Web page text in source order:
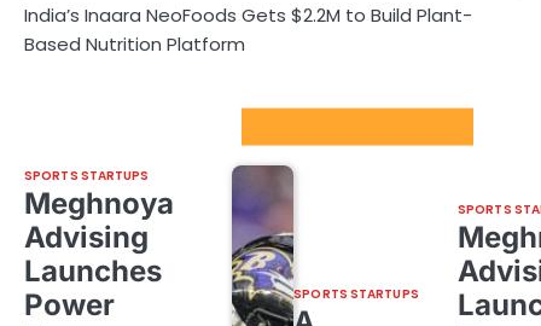
India’s Inaara NeoFoods Gets $2.2M to Build Plant-
Based Nutrition Platform
SPORTS STARTUPS
Meghnoya
Advising
Launches
Power
SPORTS STARTUPS
SPORTS